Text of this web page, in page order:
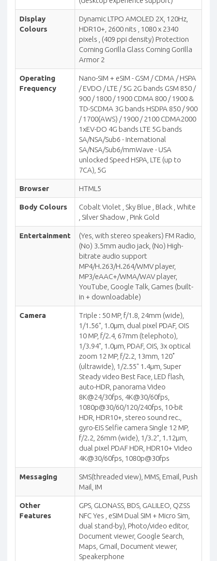
Display
Colours
Dynamic LTPO AMOLED 2X, 120Hz,
HDR10+, 2600 nits , 1080 x 2340
pixels , (409 ppi density) Protection
Corning Gorilla Glass Corning Gorilla
Armor 2
Operating
Frequency
Nano-SIM + eSIM - GSM / CDMA / HSPA
/ EVDO / LTE / 5G 2G bands GSM 850 /
900 / 1800 / 1900 CDMA 800 / 1900 &
TD-SCDMA 3G bands HSDPA 850 / 900
/ 1700(AWS) / 1900 / 2100 CDMA2000
1xEV-DO 4G bands LTE 5G bands
SA/NSA/Sub6 - International
SA/NSA/Sub6/mmWave - USA
unlocked Speed HSPA, LTE (up to
7CA), 5G
Browser HTML5
Body Colours
Cobalt Violet , Sky Blue , Black , White
, Silver Shadow , Pink Gold
Entertainment
(Yes, with stereo speakers) FM Radio,
(No) 3.5mm audio jack, (No) High-
bitrate audio support
MP4/H.263/H.264/WMV player,
MP3/eAAC+/WMA/WAV player,
YouTube, Google Talk, Games (built-
in + downloadable)
Camera
Triple : 50 MP, f/1.8, 24mm (wide),
1/1.56", 1.0µm, dual pixel PDAF, OIS
10 MP, f/2.4, 67mm (telephoto),
1/3.94", 1.0µm, PDAF, OIS, 3x optical
zoom 12 MP, f/2.2, 13mm, 120˚
(ultrawide), 1/2.55" 1.4µm, Super
Steady video Best Face, LED flash,
auto-HDR, panorama Video
8K@24/30fps, 4K@30/60fps,
1080p@30/60/120/240fps, 10-bit
HDR, HDR10+, stereo sound rec.,
gyro-EIS Selfie camera Single 12 MP,
f/2.2, 26mm (wide), 1/3.2", 1.12µm,
dual pixel PDAF HDR, HDR10+ Video
4K@30/60fps, 1080p@30fps
Messaging
SMS(threaded view), MMS, Email, Push
Mail, IM
Other
Features
GPS, GLONASS, BDS, GALILEO, QZSS
NFC Yes , eSIM Dual SIM + Micro Sim,
dual stand-by), Photo/video editor,
Document viewer, Google Search,
Maps, Gmail, Document viewer,
Speakerphone